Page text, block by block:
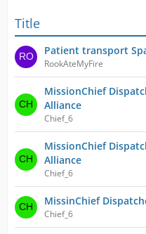
Title
Patient transport
RookAteMyFire
MissionChief
Alliance
Chief_6
MissionChief
Alliance
Chief_6
MissinChief
Chief_6